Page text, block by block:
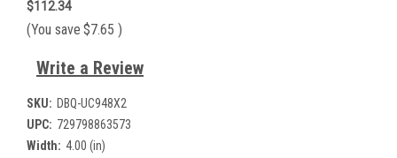
$112.34
(You save $7.65 )
Write a Review
SKU: DBQ-UC948X2
UPC: 729798863573
Width: 4.00 (in)